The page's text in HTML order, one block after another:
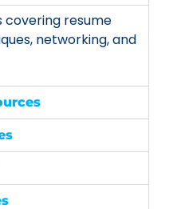
covering resume
networking, and